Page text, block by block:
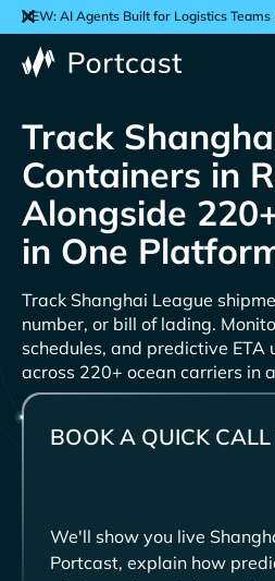
NEW: AI Agents Built for Logistics Teams
Track
Containers in
Alongside
in One
Track
number, or bill of lading.
schedules, and predictive
across 220+ ocean carriers in
BOOK A QUICK
We'll show you live
Portcast, explain how